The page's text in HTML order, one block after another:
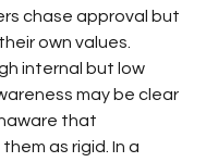
chase approval but
own values.
internal but low
may be clear
that
as rigid. In a